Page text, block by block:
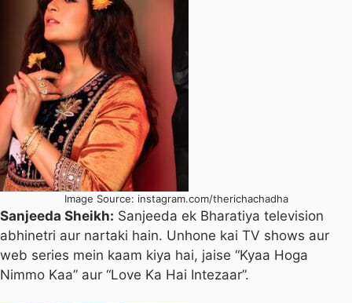
Image Source: instagram.com/therichachadha
Sanjeeda Sheikh: Sanjeeda ek Bharatiya television
abhinetri aur nartaki hain. Unhone kai TV shows aur
web series mein kaam kiya hai, jaise “Kyaa Hoga
Nimmo Kaa” aur “Love Ka Hai Intezaar”.